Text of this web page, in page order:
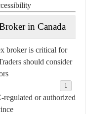
in Canada
broker is critical for
should consider
or authorized